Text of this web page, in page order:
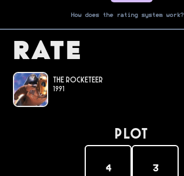
How does the rating system work?
Rate
The Rocketeer
1991
PLOT
4 3